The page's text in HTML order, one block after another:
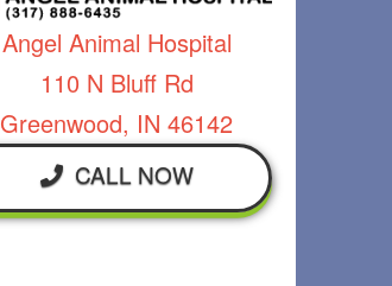
Angel Animal Hospital
110 N Bluff Rd
Greenwood, IN 46142
CALL NOW